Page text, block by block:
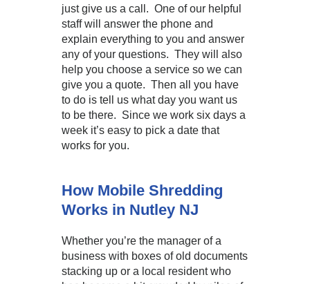
just give us a call. One of our helpful
staff will answer the phone and
explain everything to you and answer
any of your questions. They will also
help you choose a service so we can
give you a quote. Then all you have
to do is tell us what day you want us
to be there. Since we work six days a
week it’s easy to pick a date that
works for you.
How Mobile Shredding
Works in Nutley NJ
Whether you’re the manager of a
business with boxes of old documents
stacking up or a local resident who